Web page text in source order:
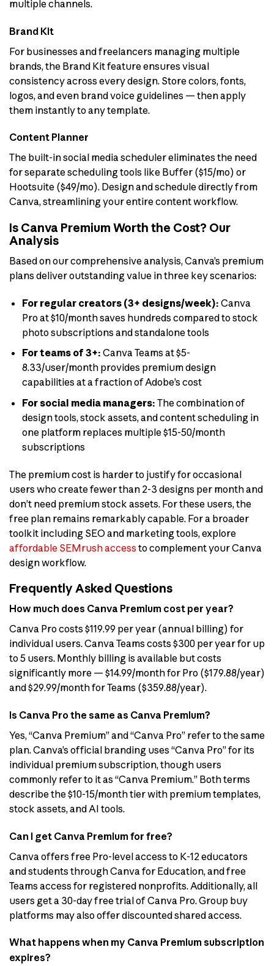
multiple channels.
Brand Kit
For businesses and freelancers managing multiple
brands, the Brand Kit feature ensures visual
consistency across every design. Store colors, fonts,
logos, and even brand voice guidelines — then apply
them instantly to any template.
Content Planner
The built-in social media scheduler eliminates the need
for separate scheduling tools like Buffer ($15/mo) or
Hootsuite ($49/mo). Design and schedule directly from
Canva, streamlining your entire content workflow.
Is Canva Premium Worth the Cost? Our
Analysis
Based on our comprehensive analysis, Canva’s premium
plans deliver outstanding value in three key scenarios:
For regular creators (3+ designs/week): Canva
Pro at $10/month saves hundreds compared to stock
photo subscriptions and standalone tools
For teams of 3+: Canva Teams at $5-
8.33/user/month provides premium design
capabilities at a fraction of Adobe’s cost
For social media managers: The combination of
design tools, stock assets, and content scheduling in
one platform replaces multiple $15-50/month
subscriptions
The premium cost is harder to justify for occasional
users who create fewer than 2-3 designs per month and
don’t need premium stock assets. For these users, the
free plan remains remarkably capable. For a broader
toolkit including SEO and marketing tools, explore
affordable SEMrush accessto complement your Canva
design workflow.
Frequently Asked Questions
How much does Canva Premium cost per year?
Canva Pro costs $119.99 per year (annual billing) for
individual users. Canva Teams costs $300 per year for up
to 5 users. Monthly billing is available but costs
significantly more — $14.99/month for Pro ($179.88/year)
and $29.99/month for Teams ($359.88/year).
Is Canva Pro the same as Canva Premium?
Yes, “Canva Premium” and “Canva Pro” refer to the same
plan. Canva’s official branding uses “Canva Pro” for its
individual premium subscription, though users
commonly refer to it as “Canva Premium.” Both terms
describe the $10-15/month tier with premium templates,
stock assets, and AI tools.
Can I get Canva Premium for free?
Canva offers free Pro-level access to K-12 educators
and students through Canva for Education, and free
Teams access for registered nonprofits. Additionally, all
users get a 30-day free trial of Canva Pro. Group buy
platforms may also offer discounted shared access.
What happens when my Canva Premium subscription
expires?